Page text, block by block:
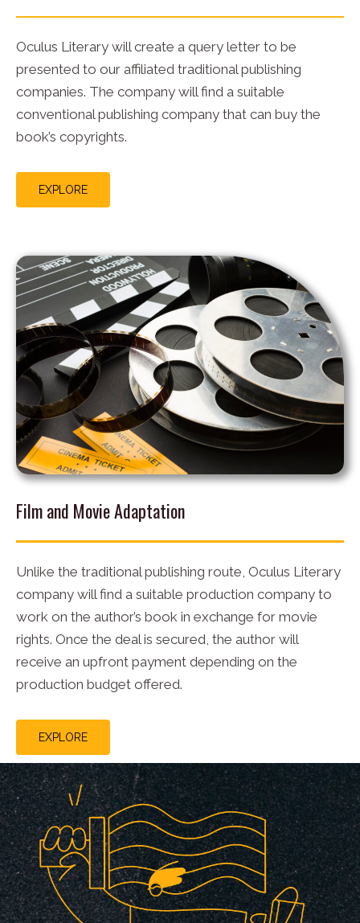
Oculus Literary will create a query letter to be
presented to our affiliated traditional publishing
companies. The company will find a suitable
conventional publishing company that can buy the
book’s copyrights.
EXPLORE
Film and Movie Adaptation
Unlike the traditional publishing route, Oculus Literary
company will find a suitable production company to
work on the author’s book in exchange for movie
rights. Once the deal is secured, the author will
receive an upfront payment depending on the
production budget offered.
EXPLORE